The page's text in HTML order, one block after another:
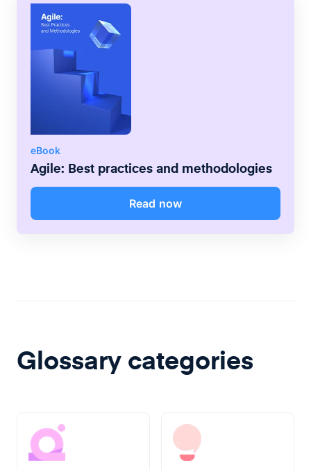
eBook
Agile: Best practices and methodologies
Read now
Glossary categories